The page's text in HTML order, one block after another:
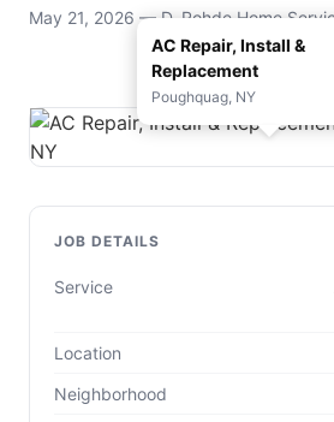
May 21, 2026 — D. Rohde Home
AC Repair, Install &
Replacement
Poughquag, NY
JOB DETAILS
Service
Location
Neighborhood